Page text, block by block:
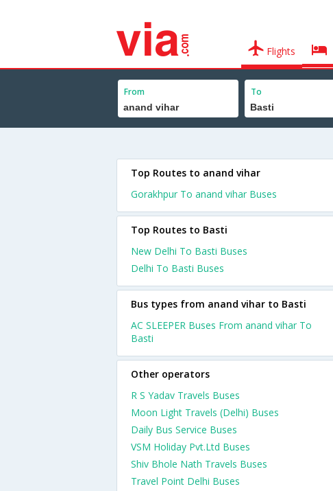
Flights
From To
Top Routes to anand vihar
Gorakhpur To anand vihar Buses
Top Routes to Basti
New Delhi To Basti Buses
Delhi To Basti Buses
Bus types from anand vihar to Basti
AC SLEEPER Buses From anand vihar To
Basti
Other operators
R S Yadav Travels Buses
Moon Light Travels (Delhi) Buses
Daily Bus Service Buses
VSM Holiday Pvt.Ltd Buses
Shiv Bhole Nath Travels Buses
Travel Point Delhi Buses